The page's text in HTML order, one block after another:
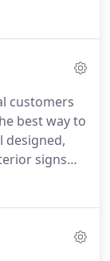
of kind
customers
best way to
designed,
signs
in